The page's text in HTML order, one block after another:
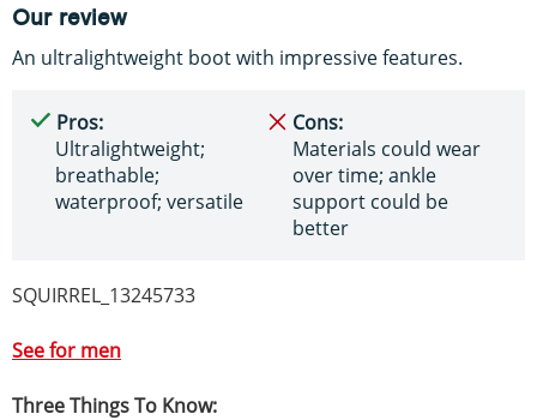
Our review
An ultralightweight boot with impressive features.
Pros:
Ultralightweight;
breathable;
waterproof; versatile
Cons:
Materials could wear
over time; ankle
support could be
better
SQUIRREL_13245733
See for men
Three Things To Know: